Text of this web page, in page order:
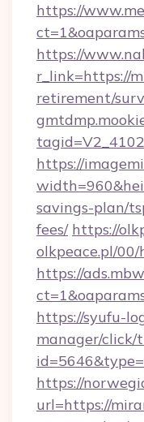
https://
https://
r_link=https://
retirement/
https://
savings-plan/
fees/ https://
olkpeace.pl/
https://
https://syufu-
manager/click/
https://
url=https://